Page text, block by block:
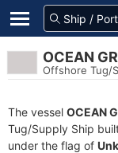
OCEAN
Offshore Tug/
The vessel OCEAN
Tug/Supply Ship
under the flag of